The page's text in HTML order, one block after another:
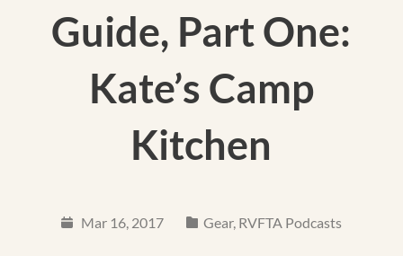
Guide, Part One:
Kate’s Camp
Kitchen
Mar 16, 2017 Gear, RVFTA Podcasts